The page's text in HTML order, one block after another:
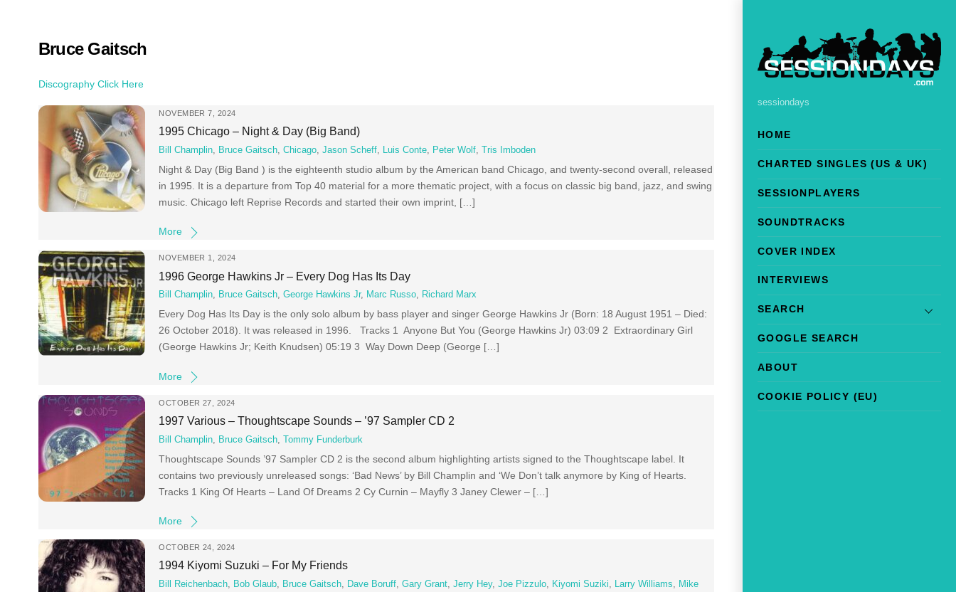
sessiondays
HOME
CHARTED SINGLES (US & UK)
SESSIONPLAYERS
SOUNDTRACKS
COVER INDEX
INTERVIEWS
SEARCH
GOOGLE SEARCH
ABOUT
COOKIE POLICY (EU)
Bruce Gaitsch
Discography Click Here
NOVEMBER 7, 2024
1995 Chicago – Night & Day (Big Band)
Bill Champlin Bruce Gaitsch ,Chicago ,Jason Scheff Luis Conte Peter Wolf ,Tris Imboden
Night & Day (Big Band ) is the eighteenth studio album by the American band Chicago, and twenty-second overall, released
in 1995. It is a departure from Top 40 material for a more thematic project, with a focus on classic big band, jazz, and swing
music. Chicago left Reprise Records and started their own imprint, […]
More
NOVEMBER 1, 2024
1996 George Hawkins Jr – Every Dog Has Its Day
Bill Champlin, Bruce Gaitsch,George Hawkins Jr, Marc Russo, Richard Marx
Every Dog Has Its Day is the only solo album by bass player and singer George Hawkins Jr (Born: 18 August 1951 – Died:
26 October 2018). It was released in 1996. Tracks 1 Anyone But You (George Hawkins Jr) 03:09 2 Extraordinary Girl
(George Hawkins Jr; Keith Knudsen) 05:19 3 Way Down Deep (George […]
More
OCTOBER 27, 2024
1997 Various – Thoughtscape Sounds – ’97 Sampler CD 2
Bill Champlin Bruce Gaitsch ,Tommy Funderburk
Thoughtscape Sounds ’97 Sampler CD 2 is the second album highlighting artists signed to the Thoughtscape label. It
contains two previously unreleased songs: ‘Bad News’ by Bill Champlin and ‘We Don’t talk anymore by King of Hearts.
Tracks 1 King Of Hearts – Land Of Dreams 2 Cy Curnin – Mayfly 3 Janey Clewer – […]
More
OCTOBER 24, 2024
1994 Kiyomi Suzuki – For My Friends
Bill Reichenbach, Bob Glaub, Bruce Gaitsch, Dave Boruff,Gary Grant,Jerry Hey,Joe Pizzulo, Kiyomi Suziki, Larry Williams, Mike